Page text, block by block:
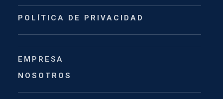
POLÍTICA DE PRIVACIDAD
EMPRESA
NOSOTROS